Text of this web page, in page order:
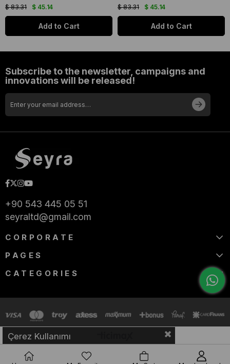
$ 45.14
$ 83.31
Add to Cart
$ 45.14
$ 83.31
Add to Cart
Subscribe to the newsletter, campaigns and
innovations will be released!
+90 543 445 05 51
seyraltd@gmail.com
CORPORATE
PAGES
CATEGORIES
Çerez Kullanımı